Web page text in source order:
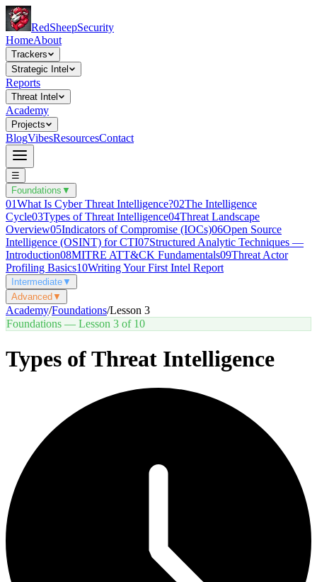
RedSheepSecurity
HomeAbout
Trackers
Strategic Intel
Reports
Threat Intel
Academy
Projects
BlogVibesResourcesContact
☰
Foundations ▼
01What Is Cyber Threat Intelligence?02The Intelligence
Cycle03Types of Threat Intelligence04Threat Landscape
Overview05Indicators of Compromise (IOCs)06Open Source
Intelligence (OSINT) for CTI07Structured Analytic Techniques —
Introduction08MITRE ATT&CK Fundamentals09Threat Actor
Profiling Basics10Writing Your First Intel Report
Intermediate ▼
Advanced ▼
Academy/Foundations/Lesson 3
Foundations — Lesson 3 of 10
Types of Threat Intelligence